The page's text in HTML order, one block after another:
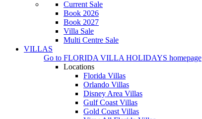
Current Sale
Book 2026
Book 2027
Villa Sale
Multi Centre Sale
VILLAS
Go to FLORIDA VILLA HOLIDAYS homepage
Locations
Florida Villas
Orlando Villas
Disney Area Villas
Gulf Coast Villas
Gold Coast Villas